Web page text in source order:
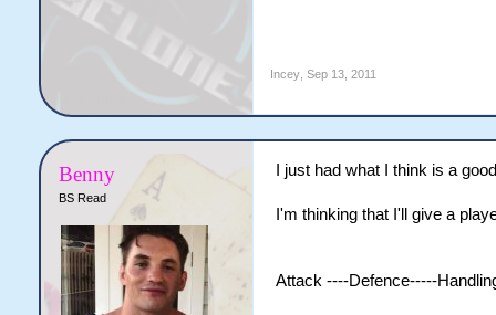
Incey, Sep 13, 2011
Benny
BS Read
I just had what I think is a
I'm thinking that I'll give a
Attack ----Defence-----